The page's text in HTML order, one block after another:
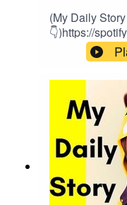
(My Daily
👇)https://
(My Daily
video podcast